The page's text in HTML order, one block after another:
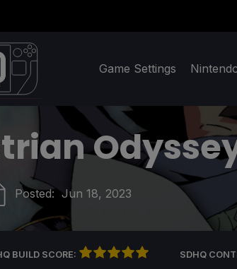
Game Settings
Posted:Jun 18, 2023
BUILD SCORE: SDHQ